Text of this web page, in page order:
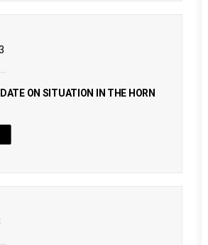
ON SITUATION IN THE HORN